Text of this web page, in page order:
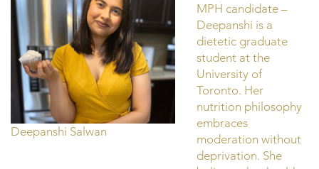
Deepanshi Salwan
MPH candidate –
Deepanshi is a
dietetic graduate
student at the
University of
Toronto. Her
nutrition philosophy
embraces
moderation without
deprivation. She